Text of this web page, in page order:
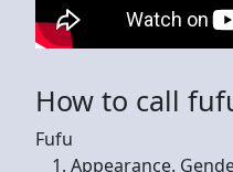
How to call
Fufu
Appearance.